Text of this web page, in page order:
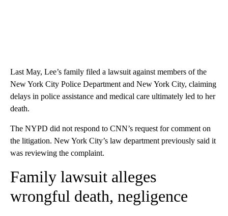
Last May, Lee’s family filed a lawsuit against members of the
New York City Police Department and New York City, claiming
delays in police assistance and medical care ultimately led to her
death.
The NYPD did not respond to CNN’s request for comment on
the litigation. New York City’s law department previously said it
was reviewing the complaint.
Family lawsuit alleges
wrongful death, negligence